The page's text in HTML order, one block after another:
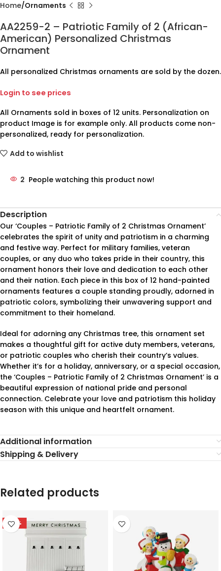
Home Ornaments
AA2259-2 – Patriotic Family of 2 (African-
American) Personalized Christmas
Ornament
All personalized Christmas ornaments are sold by the dozen.
Login to see prices
All Ornaments sold in boxes of 12 units. Personalization on
product Image is for example only. All products come non-
personalized, ready for personalization.
Add to wishlist
2 People watching this product now!
Description
Our ‘Couples – Patriotic Family of 2 Christmas Ornament’
celebrates the spirit of unity and patriotism in a charming
and festive way. Perfect for military families, veteran
couples, or any duo who takes pride in their country, this
ornament honors their love and dedication to each other
and their nation. Each piece in this box of 12 hand-painted
ornaments features a couple standing proudly, adorned in
patriotic colors, symbolizing their unwavering support and
commitment to their homeland.
Ideal for adorning any Christmas tree, this ornament set
makes a thoughtful gift for active duty members, veterans,
or patriotic couples who cherish their country’s values.
Whether it’s for a holiday, anniversary, or a special occasion,
the ‘Couples – Patriotic Family of 2 Christmas Ornament’ is a
beautiful expression of national pride and personal
connection. Celebrate your love and patriotism this holiday
season with this unique and heartfelt ornament.
Additional information
Shipping & Delivery
Related products
-78%